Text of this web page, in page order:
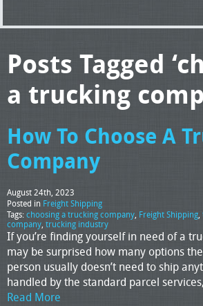
Posts Tagged
a trucking
How To Choose A
Company
August 24th, 2023
Posted in Freight Shipping
Tags:choosing a trucking company, Freight Shipping,
company, trucking industry
If you’re finding yourself in need of a
may be surprised how many options
person usually doesn’t need to ship
handled by the standard parcel
Read More